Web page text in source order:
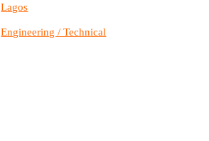
Lagos
Engineering / Technical